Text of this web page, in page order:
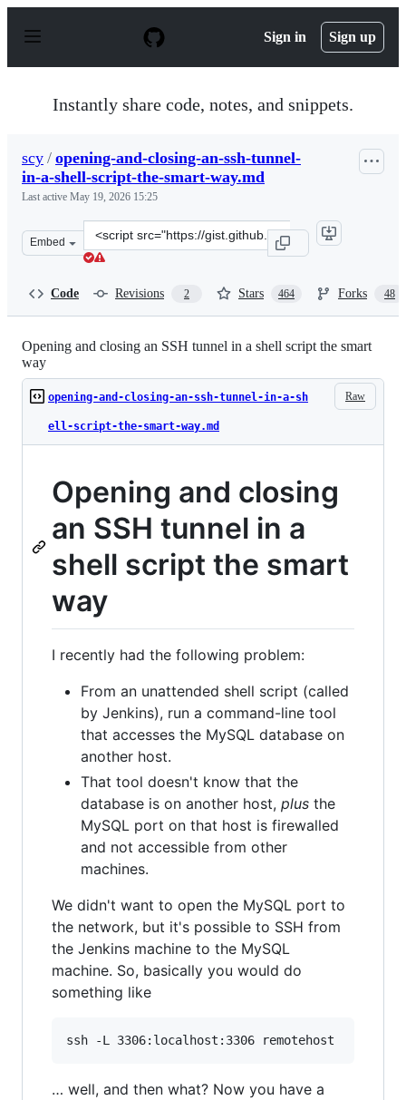
p
Sign in Sign up
Instantly share code, notes, and snippets.
scy / opening-and-closing-an-ssh-tunnel-
in-a-shell-script-the-smart-way.md
Last active May 19, 2026 15:25
Embed
Clone
this
Code Revisions 2 Stars 464 Forks 48
Opening and closing an SSH tunnel in a shell script the smart
way
Raw
opening-and-closing-an-ssh-tunnel-in-a-sh
ell-script-the-smart-way.md
Opening and closing
an SSH tunnel in a
shell script the smart
way
I recently had the following problem:
From an unattended shell script (called
by Jenkins), run a command-line tool
that accesses the MySQL database on
another host.
That tool doesn't know that the
database is on another host, plus the
MySQL port on that host is firewalled
and not accessible from other
machines.
We didn't want to open the MySQL port to
the network, but it's possible to SSH from
the Jenkins machine to the MySQL
machine. So, basically you would do
something like
… well, and then what? Now you have a